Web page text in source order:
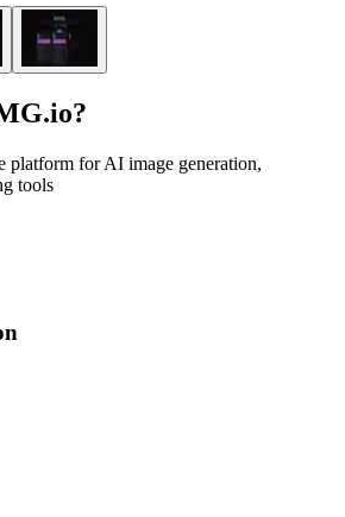
?
platform for AI image generation,
tools